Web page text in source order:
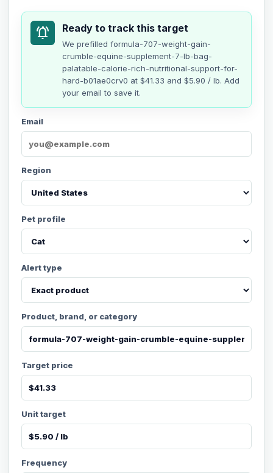
notifications_active Ready to track this target
We prefilled formula-707-weight-gain-
crumble-equine-supplement-7-lb-bag-
palatable-calorie-rich-nutritional-support-for-
hard-b01ae0crv0 at $41.33 and $5.90 / lb. Add
your email to save it.
Email
Region
Pet profile
Alert type
Product, brand, or category
Target price
Unit target
Frequency